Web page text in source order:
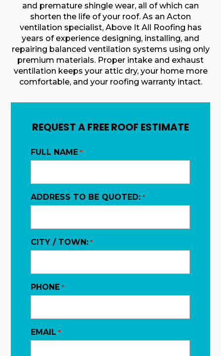
and premature shingle wear, all of which can
shorten the life of your roof. As an Acton
ventilation specialist, Above It All Roofing has
years of experience designing, installing, and
repairing balanced ventilation systems using only
premium materials. Proper intake and exhaust
ventilation keeps your attic dry, your home more
comfortable, and your roofing warranty intact.
REQUEST A FREE ROOF ESTIMATE
FULL NAME *
ADDRESS TO BE QUOTED: *
CITY / TOWN: *
PHONE *
EMAIL *